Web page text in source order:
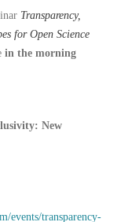
Transparency,
for Open Science
in the morning
New
events/transparency-